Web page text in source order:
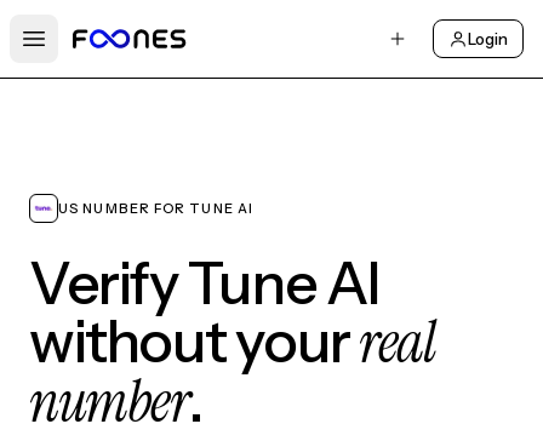
Open main menu
Login
US NUMBER FOR TUNE AI
Verify Tune AI
without yourreal
number.